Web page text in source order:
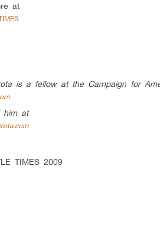
at
is a fellow at the Campaign for
him at
TIMES 2009